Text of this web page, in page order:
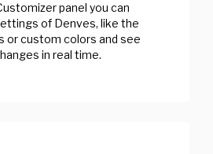
panel you can
of Denves, like the
or custom colors and see
in real time.